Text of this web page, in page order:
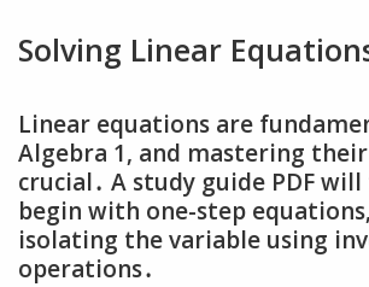
Solving Linear
Linear equations are
Algebra 1‚ and mastering
crucial․ A study guide PDF
begin with one-step
isolating the variable using
operations․